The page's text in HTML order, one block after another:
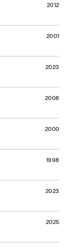
2012
2001
2023
2008
2000
1998
2023
2025